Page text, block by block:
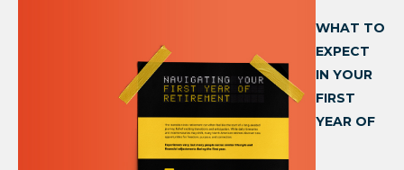
WHAT TO
EXPECT
IN YOUR
FIRST
YEAR OF